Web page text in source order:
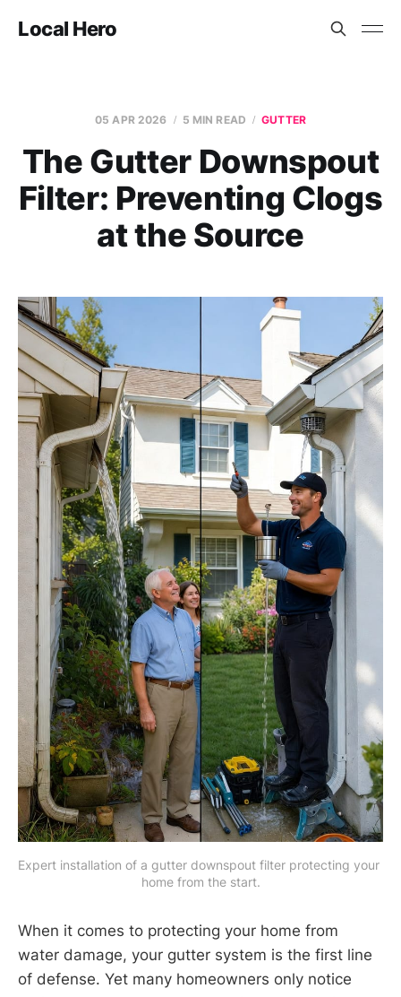
Local Hero
05 APR 2026 5 MIN READ GUTTER
The Gutter Downspout
Filter: Preventing Clogs
at the Source
Expert installation of a gutter downspout filter protecting your
home from the start.
When it comes to protecting your home from
water damage, your gutter system is the first line
of defense. Yet many homeowners only notice